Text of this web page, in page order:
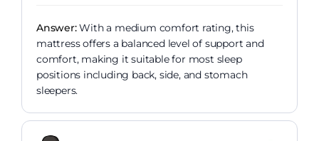
Answer:With a medium comfort rating, this
mattress offers a balanced level of support and
comfort, making it suitable for most sleep
positions including back, side, and stomach
sleepers.